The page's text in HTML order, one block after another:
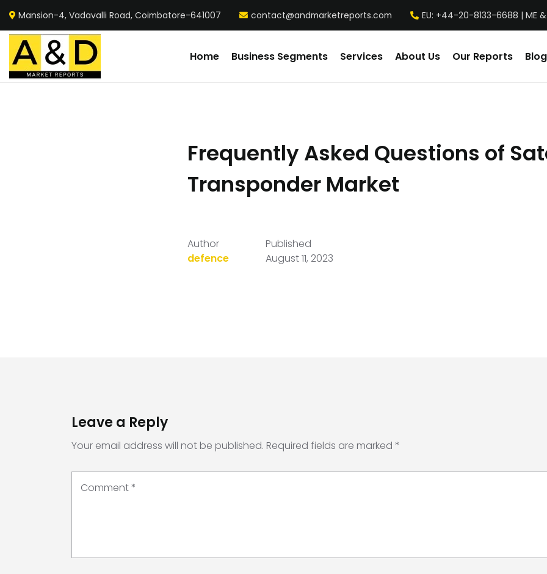
Mansion-4, Vadavalli Road, Coimbatore-641007 contact@andmarketreports.com EU: +44-20-8133-6688 | ME
Home Business Segments Services About Us Our Reports Blog
Frequently Asked Questions of
Transponder Market
Author
defence
Published
August 11, 2023
Leave a Reply
Your email address will not be published. Required fields are marked *
Comment*